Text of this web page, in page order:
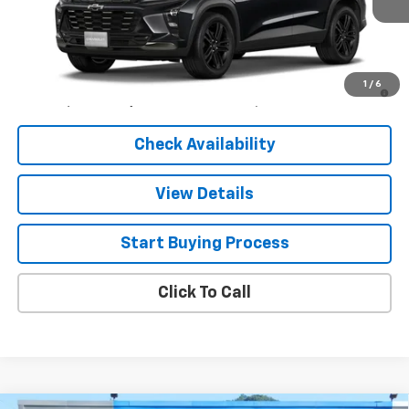
1 / 6
Less
$27,990
2.9% APR for 48 Months and 90 Day Payment Deferral for Well-
Check Availability
View Details
Start Buying Process
Click To Call